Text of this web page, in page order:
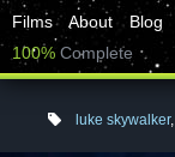
Films About Blog
100% Complete
luke skywalker,